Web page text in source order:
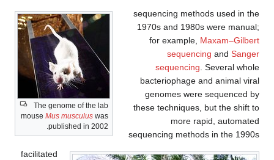
The genome of the lab
mouse Mus musculus was
published in 2002.
sequencing methods used in the
1970s and 1980s were manual;
for example, Maxam–Gilbert
sequencing and Sanger
sequencing . Several whole
bacteriophage and animal viral
genomes were sequenced by
these techniques, but the shift to
more rapid, automated
sequencing methods in the 1990s
facilitated